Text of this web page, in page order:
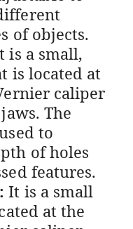
of objects.
is a small,
is located at
caliper
The
to
of holes
features.
It is a small
at the